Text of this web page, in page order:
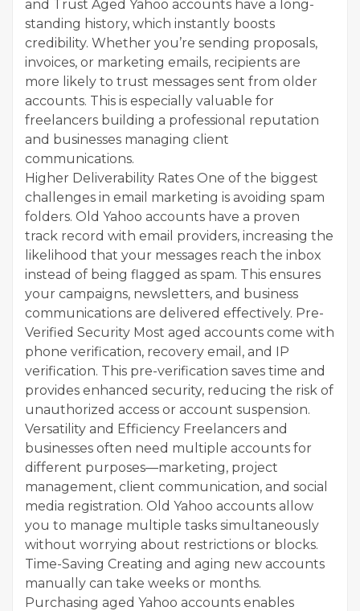
and Trust Aged Yahoo accounts have a long-
standing history, which instantly boosts
credibility. Whether you’re sending proposals,
invoices, or marketing emails, recipients are
more likely to trust messages sent from older
accounts. This is especially valuable for
freelancers building a professional reputation
and businesses managing client
communications.
Higher Deliverability Rates One of the biggest
challenges in email marketing is avoiding spam
folders. Old Yahoo accounts have a proven
track record with email providers, increasing the
likelihood that your messages reach the inbox
instead of being flagged as spam. This ensures
your campaigns, newsletters, and business
communications are delivered effectively. Pre-
Verified Security Most aged accounts come with
phone verification, recovery email, and IP
verification. This pre-verification saves time and
provides enhanced security, reducing the risk of
unauthorized access or account suspension.
Versatility and Efficiency Freelancers and
businesses often need multiple accounts for
different purposes—marketing, project
management, client communication, and social
media registration. Old Yahoo accounts allow
you to manage multiple tasks simultaneously
without worrying about restrictions or blocks.
Time-Saving Creating and aging new accounts
manually can take weeks or months.
Purchasing aged Yahoo accounts enables